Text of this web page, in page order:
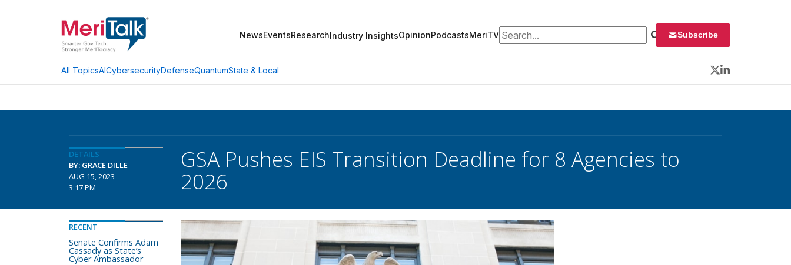
NewsEventsResearchIndustry InsightsOpinionPodcastsMeriTVSearch for: Subscribe
All TopicsAICybersecurityDefenseQuantumState & Local
Twitter
LinkedIn
DETAILS
BY: GRACE DILLE
AUG 15, 2023
3:17 PM
GSA Pushes EIS Transition Deadline for 8 Agencies to
2026
RECENT
Senate Confirms Adam
Cassady as State’s
Cyber Ambassador